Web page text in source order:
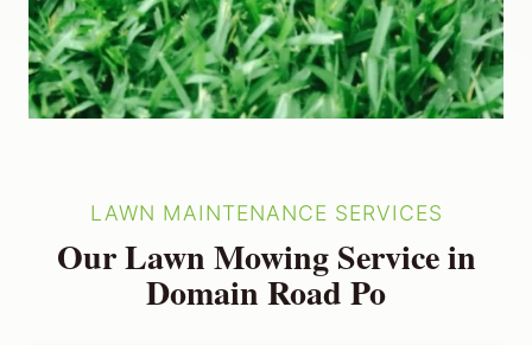
LAWN MAINTENANCE SERVICES
Our Lawn Mowing Service in
Domain Road Po